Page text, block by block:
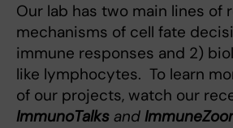
Our lab has two main lines of
mechanisms of cell fate
immune responses and 2)
like lymphocytes. To learn
of our projects, watch our
ImmunoTalks and